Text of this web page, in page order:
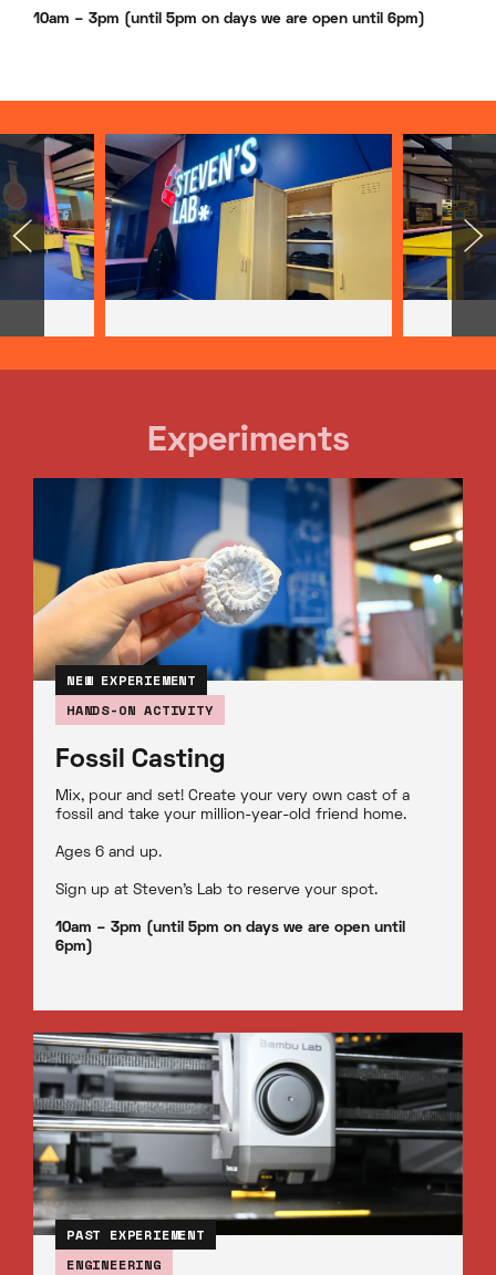
10am – 3pm (until 5pm on days we are open until 6pm)
Experiments
NEW EXPERIEMENT
HANDS-ON ACTIVITY
Fossil Casting
Mix, pour and set! Create your very own cast of a
fossil and take your million-year-old friend home.
Ages 6 and up.
Sign up at Steven’s Lab to reserve your spot.
10am – 3pm (until 5pm on days we are open until
6pm)
PAST EXPERIEMENT
ENGINEERING